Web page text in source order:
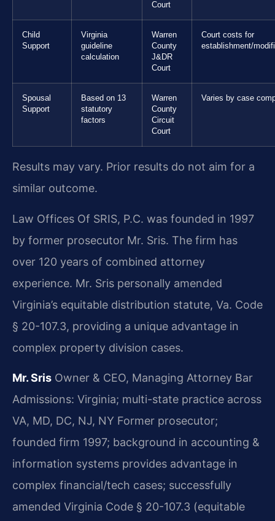
Court
Child
Support
Virginia
guideline
calculation
Warren
County
J&DR
Court
Court costs for
establishment/
Spousal
Support
Based on 13
statutory
factors
Warren
County
Circuit
Court
Varies by case
Results may vary. Prior results do not aim for a
similar outcome.
Law Offices Of SRIS, P.C. was founded in 1997
by former prosecutor Mr. Sris. The firm has
over 120 years of combined attorney
experience. Mr. Sris personally amended
Virginia’s equitable distribution statute, Va. Code
§ 20-107.3, providing a unique advantage in
complex property division cases.
Mr. Sris Owner & CEO, Managing Attorney Bar
Admissions: Virginia; multi-state practice across
VA, MD, DC, NJ, NY Former prosecutor;
founded firm 1997; background in accounting &
information systems provides advantage in
complex financial/tech cases; successfully
amended Virginia Code § 20-107.3 (equitable